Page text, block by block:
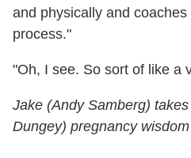
and physically and
process."
"Oh, I see. So sort of like a
Jake (Andy Samberg)
Dungey) pregnancy